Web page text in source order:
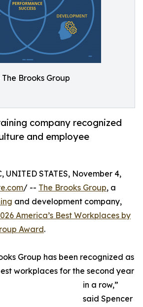
Brooks Group
company recognized
and employee
UNITED STATES, November 4,
/ -- The Brooks Group, a
and development company,
America’s Best Workplaces by
Award.
Group has been recognized as
workplaces for the second year
in a row,”
said Spencer